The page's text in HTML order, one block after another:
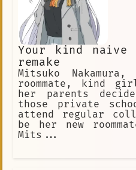
Your kind naive
remake
Mitsuko
roommate, kind
her parents
those private
attend regular
be her new
Mits...